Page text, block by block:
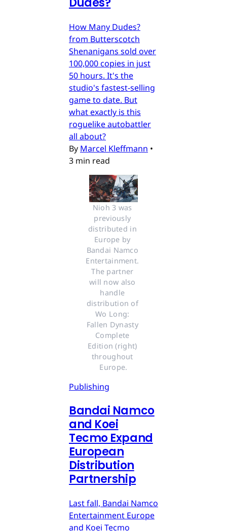
How Many Dudes?
from Butterscotch
Shenanigans sold over
100,000 copies in just
50 hours. It's the
studio's fastest-selling
game to date. But
what exactly is this
roguelike autobattler
all about?
By Marcel Kleffmann •
3 min read
Nioh 3 was
previously
distributed in
Europe by
Bandai Namco
Entertainment.
The partner
will now also
handle
distribution of
Wo Long:
Fallen Dynasty
Complete
Edition (right)
throughout
Europe.
Publishing
Bandai Namco
and Koei
Tecmo Expand
European
Distribution
Partnership
Last fall, Bandai Namco
Entertainment Europe
and Koei Tecmo